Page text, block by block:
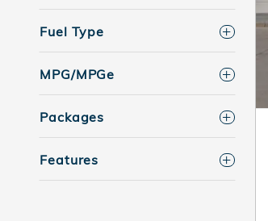
Fuel Type
MPG/MPGe
Packages
Features